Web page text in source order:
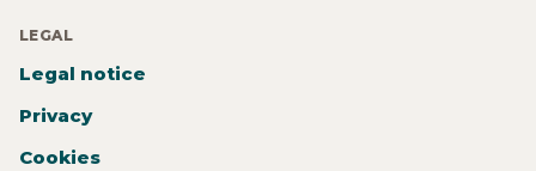
LEGAL
Legal notice
Privacy
Cookies